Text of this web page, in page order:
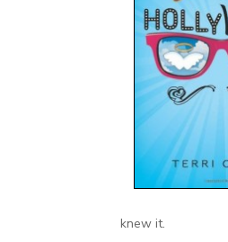
knew it.